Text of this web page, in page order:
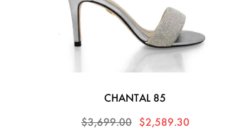
CHANTAL 85
$3,699.00 $2,589.30